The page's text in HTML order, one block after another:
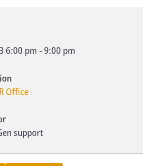
6:00 pm-9:00 pm
Office
support